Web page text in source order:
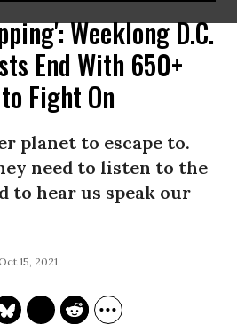
Weeklong D.C.
End With 650+
Fight On
planet to escape to.
need to listen to the
to hear us speak our
Oct 15, 2021